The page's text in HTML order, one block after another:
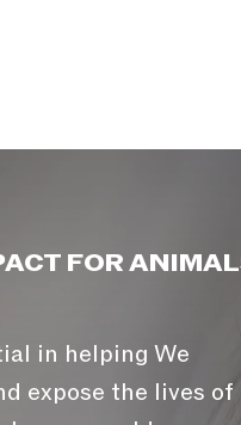
FOR
in helping We
expose the lives of